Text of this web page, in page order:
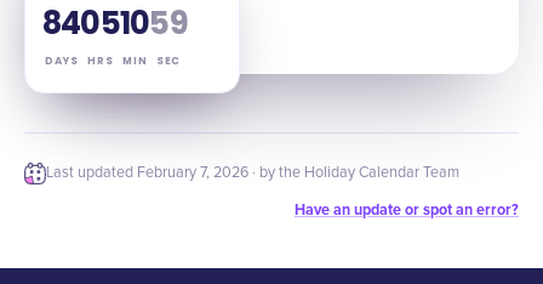
84
DAYS
05
HRS
10
MIN
58
SEC
Last updated February 7, 2026 · by the Holiday Calendar Team
Have an update or spot an error?